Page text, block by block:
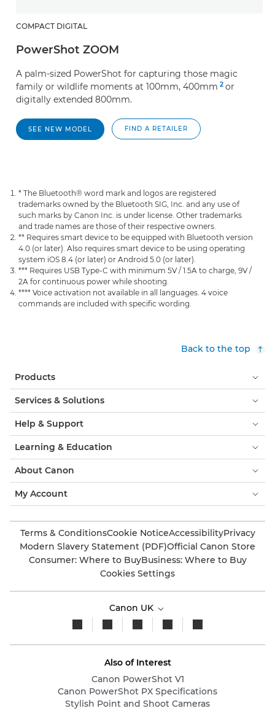
COMPACT DIGITAL
PowerShot ZOOM
A palm-sized PowerShot for capturing those magic
family or wildlife moments at 100mm, 400mm 2 or
digitally extended 800mm.
SEE NEW MODEL FIND A RETAILER
* The Bluetooth® word mark and logos are registered
trademarks owned by the Bluetooth SIG, Inc. and any use of
such marks by Canon Inc. is under license. Other trademarks
and trade names are those of their respective owners.
** Requires smart device to be equipped with Bluetooth version
4.0 (or later). Also requires smart device to be using operating
system iOS 8.4 (or later) or Android 5.0 (or later).
*** Requires USB Type-C with minimum 5V / 1.5A to charge, 9V /
2A for continuous power while shooting.
**** Voice activation not available in all languages. 4 voice
commands are included with specific wording.
Back to the top
Products
Services & Solutions
Help & Support
Learning & Education
About Canon
My Account
Terms & ConditionsCookie NoticeAccessibilityPrivacy
Modern Slavery Statement (PDF)Official Canon Store
Consumer: Where to BuyBusiness: Where to Buy
Cookies Settings
Canon UK
Also of Interest
Canon PowerShot V1
Canon PowerShot PX Specifications
Stylish Point and Shoot Cameras